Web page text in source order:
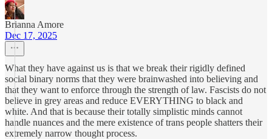
Brianna Amore
Dec 17, 2025
What they have against us is that we break their rigidly defined
social binary norms that they were brainwashed into believing and
that they want to enforce through the strength of law. Fascists do not
believe in grey areas and reduce EVERYTHING to black and
white. And that is because their totally simplistic minds cannot
handle nuances and the mere existence of trans people shatters their
extremely narrow thought process.